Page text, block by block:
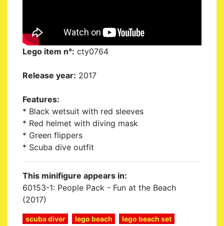
Lego item n°: cty0764
Release year: 2017
Features:
* Black wetsuit with red sleeves
* Red helmet with diving mask
* Green flippers
* Scuba dive outfit
This minifigure appears in:
60153-1: People Pack - Fun at the Beach
(2017)
scuba diver lego beach
lego beach set